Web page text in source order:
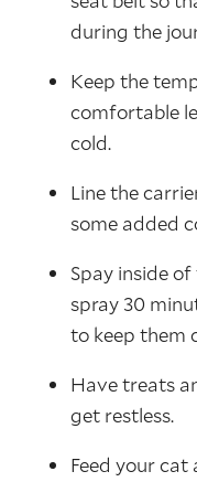
during the
Keep the
comfortable
cold.
Line the
some added
Spay inside
spray 30
to keep them
Have treats
get restless.
Feed your